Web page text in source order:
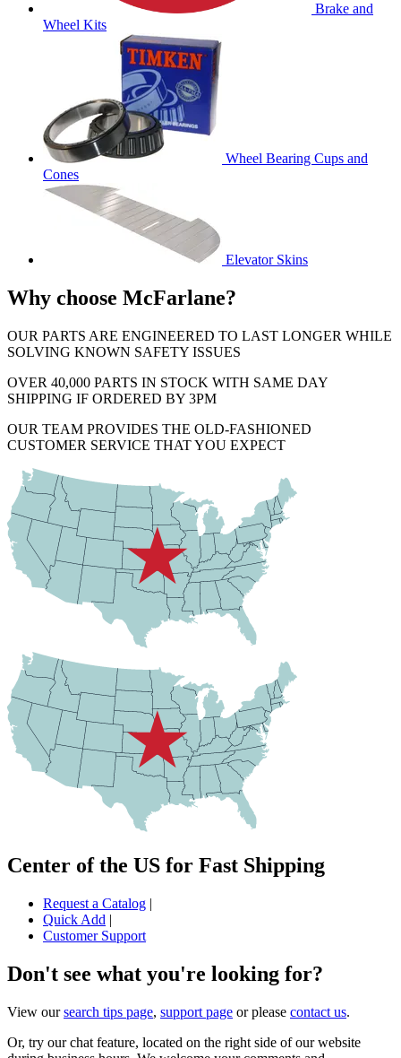
Brake and
Wheel Kits
Wheel Bearing Cups and
Cones
Elevator Skins
Why choose McFarlane?
OUR PARTS ARE ENGINEERED TO LAST LONGER WHILE
SOLVING KNOWN SAFETY ISSUES
OVER 40,000 PARTS IN STOCK WITH SAME DAY
SHIPPING IF ORDERED BY 3PM
OUR TEAM PROVIDES THE OLD-FASHIONED
CUSTOMER SERVICE THAT YOU EXPECT
Center of the US for Fast Shipping
Request a Catalog |
Quick Add |
Customer Support
Don't see what you're looking for?
View oursearch tips page, support page or please contact us.
Or, try our chat feature, located on the right side of our website